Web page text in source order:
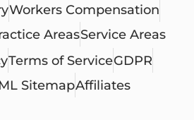
Workers Compensation
AreasService Areas
Terms of ServiceGDPR
SitemapAffiliates